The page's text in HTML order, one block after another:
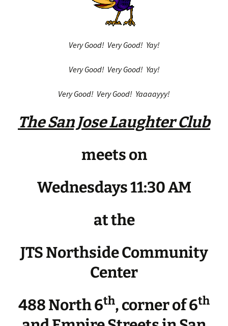
Very Good! Very Good! Yay!
Very Good! Very Good! Yay!
Very Good! Very Good! Yaaaayyy!
The San Jose Laughter Club
meets on
Wednesdays 11:30 AM
at the
JTS Northside Community
Center
488 North 6th, corner of 6th